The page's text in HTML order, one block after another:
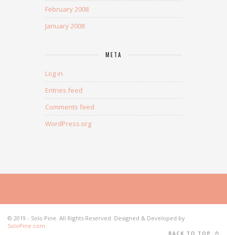
February 2008
January 2008
META
Log in
Entries feed
Comments feed
WordPress.org
© 2019 - Solo Pine. All Rights Reserved. Designed & Developed by
SoloPine.com
BACK TO TOP